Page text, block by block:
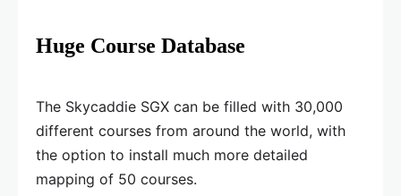
Huge Course Database
The Skycaddie SGX can be filled with 30,000
different courses from around the world, with
the option to install much more detailed
mapping of 50 courses.